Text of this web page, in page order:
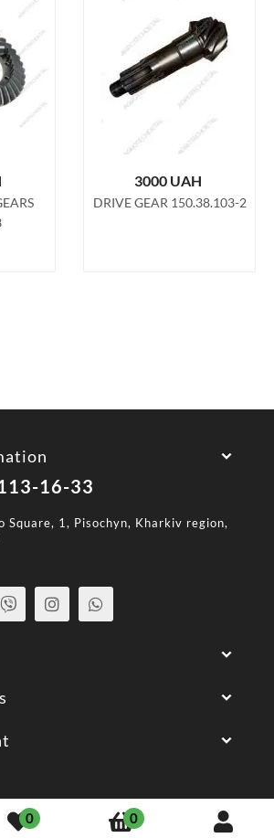
0 0
3000 UAH
DRIVE GEAR 150.38.103-2
16-33
Square, 1, Pisochyn, Kharkiv region,